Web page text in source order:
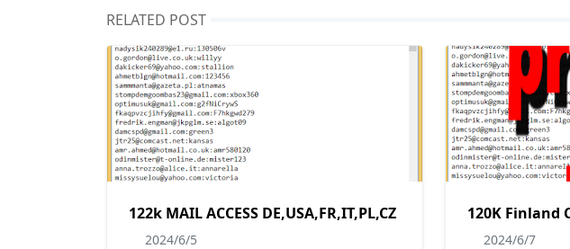
RELATED POST
122k MAIL ACCESS DE,USA,FR,IT,PL,CZ
2024/6/5
120K Finland
2024/6/7